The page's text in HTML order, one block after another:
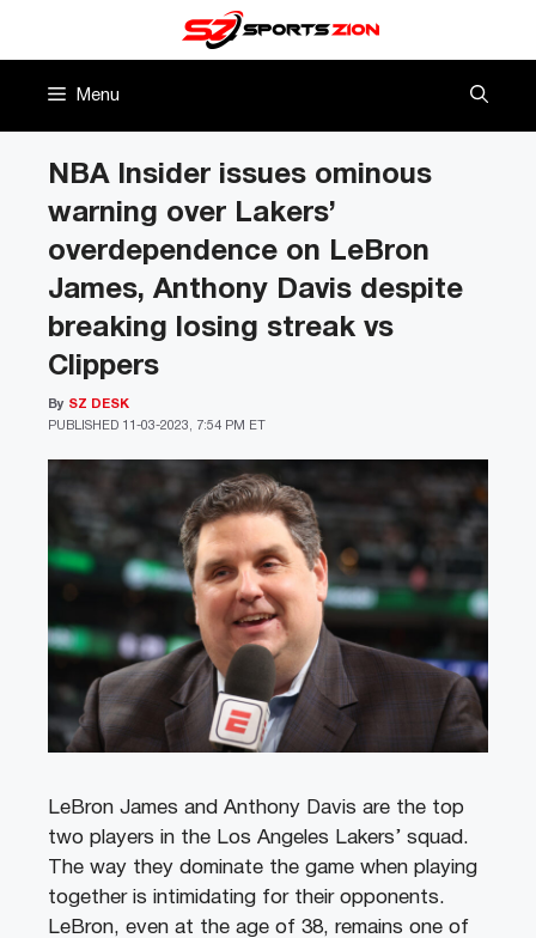
Menu
NBA Insider issues ominous
warning over Lakers’
overdependence on LeBron
James, Anthony Davis despite
breaking losing streak vs
Clippers
PUBLISHED 11-03-2023, 7:54 PM ET
By SZ DESK
LeBron James and Anthony Davis are the top
two players in the Los Angeles Lakers’ squad.
The way they dominate the game when playing
together is intimidating for their opponents.
LeBron, even at the age of 38, remains one of